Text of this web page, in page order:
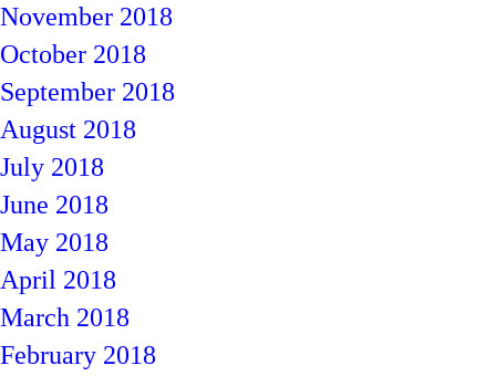
November 2018
October 2018
September 2018
August 2018
July 2018
June 2018
May 2018
April 2018
March 2018
February 2018